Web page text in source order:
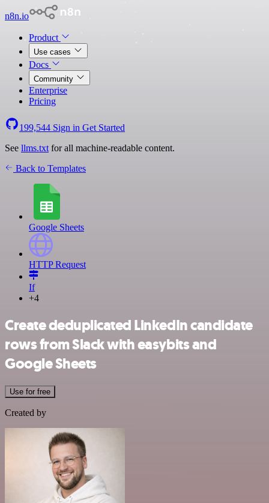
n8n.io
Product
Use cases
Docs
Community
Enterprise
Pricing
199,544 Sign in Get Started
See llms.txt for all machine-readable content.
Back to Templates
Google Sheets
HTTP Request
If
+4
Create deduplicated LinkedIn candidate
rows from Slack with easybits and
Google Sheets
Use for free
Created by